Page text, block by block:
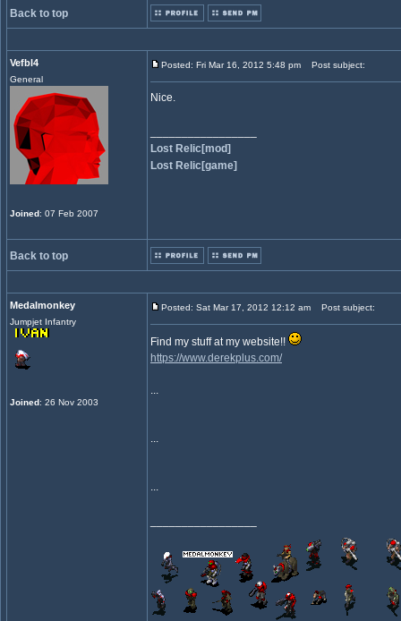
Back to top
Vefbl4
General
Joined: 07 Feb 2007
Posted: Fri Mar 16, 2012 5:48 pm Post subject:
Nice.
Lost Relic[mod]
Lost Relic[game]
Back to top
Medalmonkey
Jumpjet Infantry
Joined: 26 Nov 2003
Posted: Sat Mar 17, 2012 12:12 am Post subject:
Find my stuff at my website!!
https://www.derekplus.com/
...
...
...